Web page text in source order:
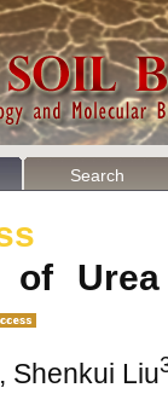
Search
of
, Shenkui Liu